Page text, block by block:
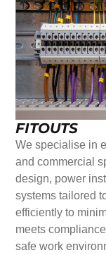
FITOUTS
We specialise in
and commercial
design, power
systems tailored
efficiently to
meets
safe work